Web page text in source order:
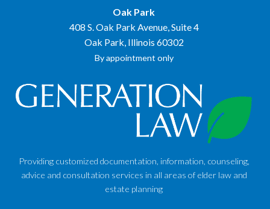
Oak Park
408 S. Oak Park Avenue, Suite 4
Oak Park, Illinois 60302
By appointment only
Providing customized documentation, information, counseling,
advice and consultation services in all areas of elder law and
estate planning